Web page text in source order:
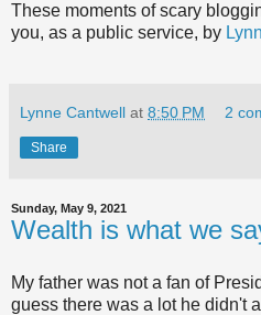
These moments of scary
you, as a public service, by
Lynne Cantwell at 8:50 PM 2
Share
Sunday, May 9, 2021
Wealth is what we
My father was not a fan of
guess there was a lot he didn't